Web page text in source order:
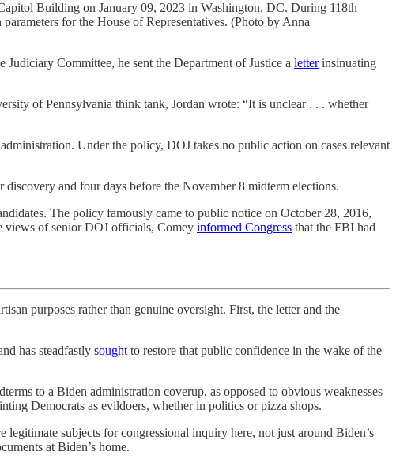
Building on January 09, 2023 in Washington, DC. During 118th
for the House of Representatives. (Photo by Anna
Committee, he sent the Department of Justice a letterinsinuating
of Pennsylvania think tank, Jordan wrote: “It is unclear . . . whether
Under the policy, DOJ takes no public action on cases relevant
and four days before the November 8 midterm elections.
The policy famously came to public notice on October 28, 2016,
views of senior DOJ officials, Comey informed Congress that the FBI had
purposes rather than genuine oversight. First, the letter and the
has steadfastly sought to restore that public confidence in the wake of the
to a Biden administration coverup, as opposed to obvious weaknesses
Democrats as evildoers, whether in politics or pizza shops.
subjects for congressional inquiry here, not just around Biden’s
at Biden’s home.